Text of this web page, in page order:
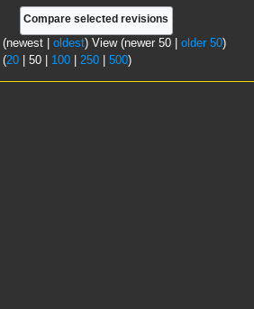
y
u
m
m
(newest| oldest) View (newer 50| older 50)
(20| 50| 100| 250| 500)